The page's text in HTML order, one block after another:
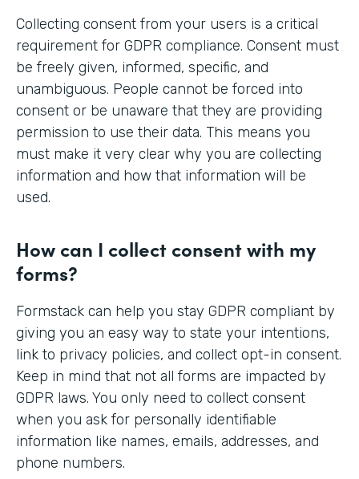
Collecting consent from your users is a critical
requirement for GDPR compliance. Consent must
be freely given, informed, specific, and
unambiguous. People cannot be forced into
consent or be unaware that they are providing
permission to use their data. This means you
must make it very clear why you are collecting
information and how that information will be
used.
How can I collect consent with my
forms?
Formstack can help you stay GDPR compliant by
giving you an easy way to state your intentions,
link to privacy policies, and collect opt-in consent.
Keep in mind that not all forms are impacted by
GDPR laws. You only need to collect consent
when you ask for personally identifiable
information like names, emails, addresses, and
phone numbers.